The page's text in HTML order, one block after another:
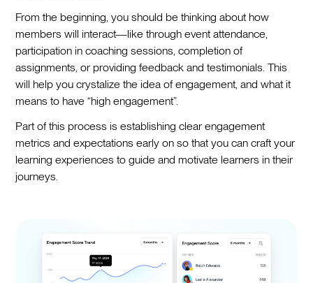
From the beginning, you should be thinking about how
members will interact—like through event attendance,
participation in coaching sessions, completion of
assignments, or providing feedback and testimonials. This
will help you crystalize the idea of engagement, and what it
means to have “high engagement”.
Part of this process is establishing clear engagement
metrics and expectations early on so that you can craft your
learning experiences to guide and motivate learners in their
journeys.